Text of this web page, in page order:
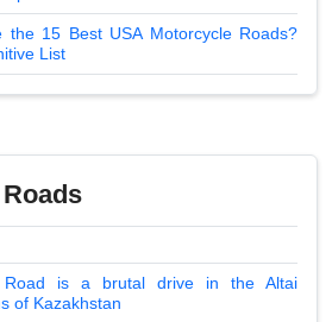
the 15 Best USA Motorcycle Roads?
List
Road is a brutal drive in the Altai
of Kazakhstan